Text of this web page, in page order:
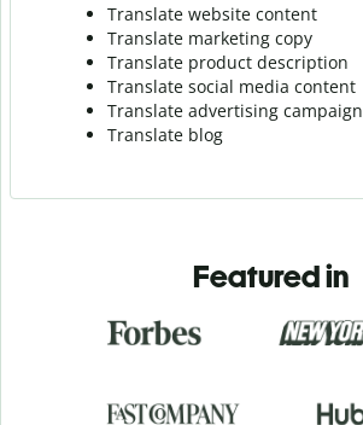
Translate website content
Translate marketing copy
Translate product description
Translate social media content
Translate advertising campaign
Translate blog
Featured in